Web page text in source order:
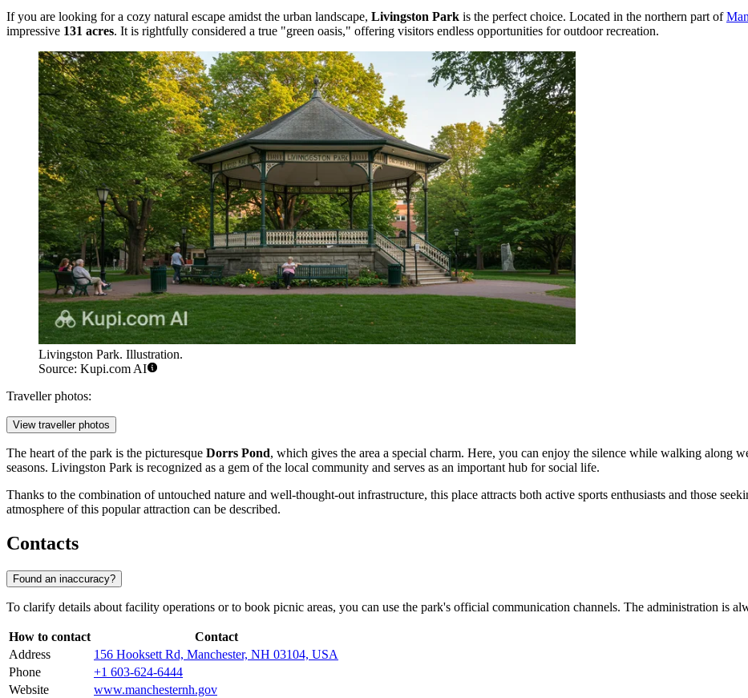
If you are looking for a cozy natural escape amidst the urban landscape, Livingston Park is the perfect choice. Located in the northern part of
impressive 131 acres. It is rightfully considered a true "green oasis," offering visitors endless opportunities for outdoor recreation.
Livingston Park. Illustration.
Source: Kupi.com AI
Traveller photos:
View traveller photos
The heart of the park is the picturesque Dorrs Pond, which gives the area a special charm. Here, you can enjoy the silence while walking along
seasons. Livingston Park is recognized as a gem of the local community and serves as an important hub for social life.
Thanks to the combination of untouched nature and well-thought-out infrastructure, this place attracts both active sports enthusiasts and those
atmosphere of this popular attraction can be described.
Contacts
Found an inaccuracy?
To clarify details about facility operations or to book picnic areas, you can use the park's official communication channels. The administration is
How to contact
Contact
Address
156 Hooksett Rd, Manchester, NH 03104, USA
Phone
+1 603-624-6444
Website
www.manchesternh.gov